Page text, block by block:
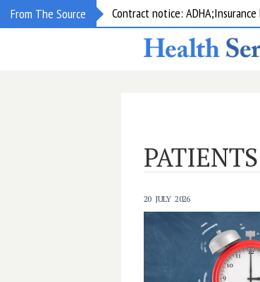
From The Source Contract notice:
PATIENTS
20 JULY 2026